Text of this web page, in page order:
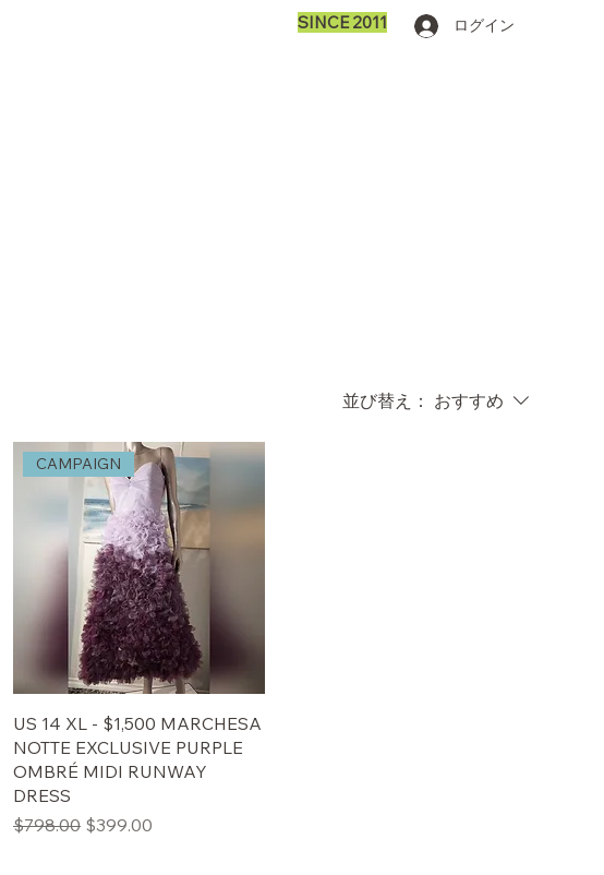
ログイン
SINCE 2011
並び替え： おすすめ
CAMPAIGN
US 14 XL - $1,500 MARCHESA
NOTTE EXCLUSIVE PURPLE
OMBRÉ MIDI RUNWAY
DRESS
通常価格
$798.00 セール価格
$399.00